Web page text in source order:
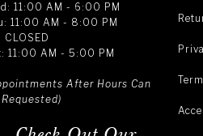
11:00 AM - 6:00 PM
11:00 AM - 8:00 PM
CLOSED
11:00 AM - 5:00 PM
After Hours Can